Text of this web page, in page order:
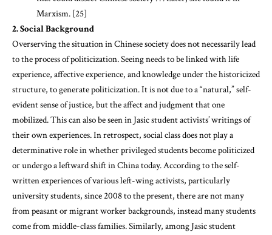
Marxism. [25]
2. Social Background
Overserving the situation in Chinese society does not necessarily lead
to the process of politicization. Seeing needs to be linked with life
experience, affective experience, and knowledge under the historicized
structure, to generate politicization. It is not due to a “natural,” self-
evident sense of justice, but the affect and judgment that one
mobilized. This can also be seen in Jasic student activists’ writings of
their own experiences. In retrospect, social class does not play a
determinative role in whether privileged students become politicized
or undergo a leftward shift in China today. According to the self-
written experiences of various left-wing activists, particularly
university students, since 2008 to the present, there are not many
from peasant or migrant worker backgrounds, instead many students
come from middle-class families. Similarly, among Jasic student